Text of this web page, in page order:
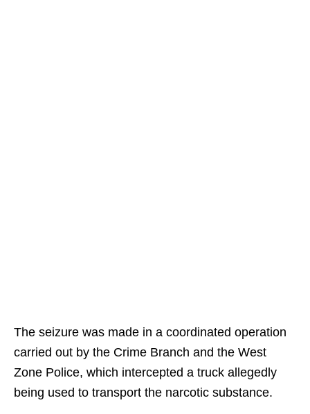
The seizure was made in a coordinated operation
carried out by the Crime Branch and the West
Zone Police, which intercepted a truck allegedly
being used to transport the narcotic substance.